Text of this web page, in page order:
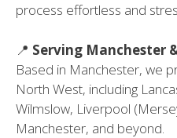
process effortless and
📍 Serving Manchester
Based in Manchester, we
North West, including
Wilmslow, Liverpool
Manchester, and beyond.